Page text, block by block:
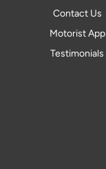
Contact Us
Motorist App
Testimonials